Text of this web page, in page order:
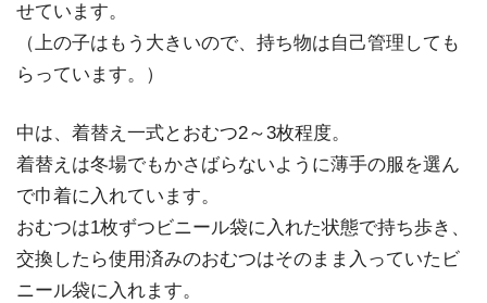
せています。
（上の子はもう大きいので、持ち物は自己管理しても
らっています。）
中は、着替え一式とおむつ2～3枚程度。
着替えは冬場でもかさばらないように薄手の服を選ん
で巾着に入れています。
おむつは1枚ずつビニール袋に入れた状態で持ち歩き、
交換したら使用済みのおむつはそのまま入っていたビ
ニール袋に入れます。